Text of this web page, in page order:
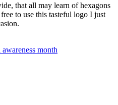
that all may learn of hexagons
to use this tasteful logo I just
month